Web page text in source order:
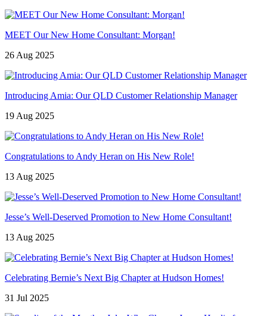
MEET Our New Home Consultant: Morgan!
26 Aug 2025
Introducing Amia: Our QLD Customer Relationship Manager
19 Aug 2025
Congratulations to Andy Heran on His New Role!
13 Aug 2025
Jesse’s Well-Deserved Promotion to New Home Consultant!
13 Aug 2025
Celebrating Bernie’s Next Big Chapter at Hudson Homes!
31 Jul 2025